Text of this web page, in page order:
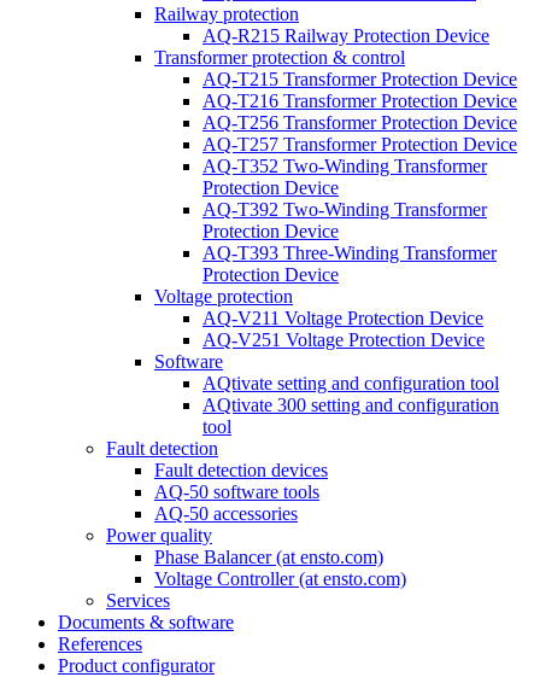
Railway protection
AQ-R215 Railway Protection Device
Transformer protection & control
AQ-T215 Transformer Protection Device
AQ-T216 Transformer Protection Device
AQ-T256 Transformer Protection Device
AQ-T257 Transformer Protection Device
AQ-T352 Two-Winding Transformer
Protection Device
AQ-T392 Two-Winding Transformer
Protection Device
AQ-T393 Three-Winding Transformer
Protection Device
Voltage protection
AQ-V211 Voltage Protection Device
AQ-V251 Voltage Protection Device
Software
AQtivate setting and configuration tool
AQtivate 300 setting and configuration
tool
Fault detection
Fault detection devices
AQ-50 software tools
AQ-50 accessories
Power quality
Phase Balancer (at ensto.com)
Voltage Controller (at ensto.com)
Services
Documents & software
References
Product configurator